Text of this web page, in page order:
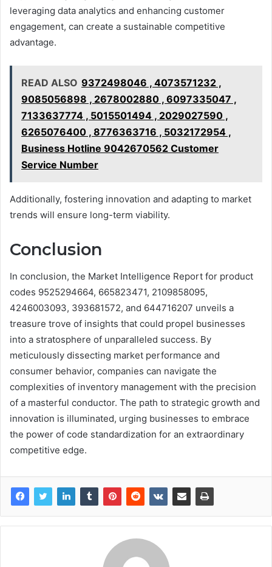
leveraging data analytics and enhancing customer
engagement, can create a sustainable competitive
advantage.
READ ALSO 9372498046 , 4073571232 ,
9085056898 , 2678002880 , 6097335047 ,
7133637774 , 5015501494 , 2029027590 ,
6265076400 , 8776363716 , 5032172954 ,
Business Hotline 9042670562 Customer
Service Number
Additionally, fostering innovation and adapting to market
trends will ensure long-term viability.
Conclusion
In conclusion, the Market Intelligence Report for product
codes 9525294664, 665823471, 2109858095,
4246003093, 393681572, and 644716207 unveils a
treasure trove of insights that could propel businesses
into a stratosphere of unparalleled success. By
meticulously dissecting market performance and
consumer behavior, companies can navigate the
complexities of inventory management with the precision
of a masterful conductor. The path to strategic growth and
innovation is illuminated, urging businesses to embrace
the power of code standardization for an extraordinary
competitive edge.